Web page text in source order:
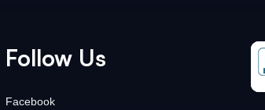
Follow Us
Facebook